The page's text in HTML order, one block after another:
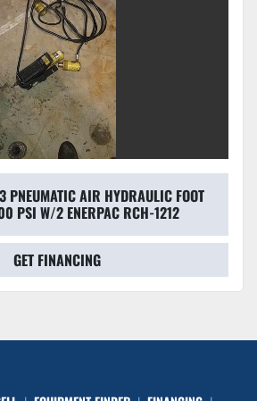
PNEUMATIC AIR HYDRAULIC FOOT
PSI W/2 ENERPAC RCH-1212
GET FINANCING